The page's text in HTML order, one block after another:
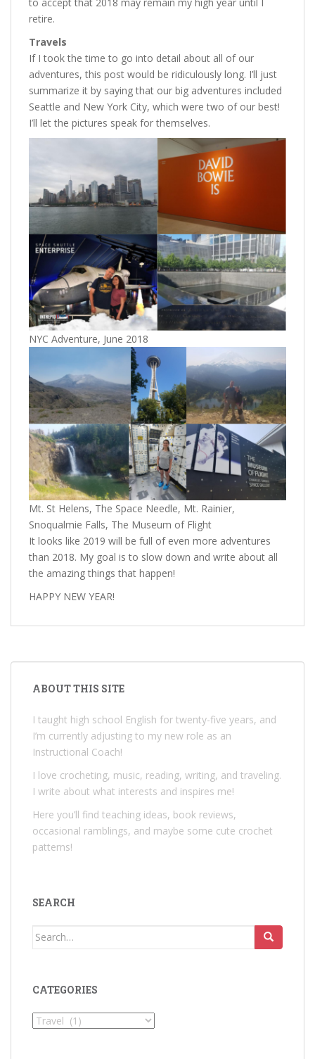
retire.
Travels
If I took the time to go into detail about all of our
adventures, this post would be ridiculously long. I’ll just
summarize it by saying that our big adventures included
Seattle and New York City, which were two of our best!
I’ll let the pictures speak for themselves.
NYC Adventure, June 2018
Mt. St Helens, The Space Needle, Mt. Rainier,
Snoqualmie Falls, The Museum of Flight
It looks like 2019 will be full of even more adventures
than 2018. My goal is to slow down and write about all
the amazing things that happen!
HAPPY NEW YEAR!
ABOUT THIS SITE
I taught high school English for twenty-five years, and
I’m currently adjusting to my new role as an
Instructional Coach!
I love crocheting, music, reading, writing, and traveling.
I write about what interests and inspires me!
Here you’ll find teaching ideas, book reviews,
occasional ramblings, and maybe some cute crochet
patterns!
SEARCH
Search
CATEGORIES
Categories